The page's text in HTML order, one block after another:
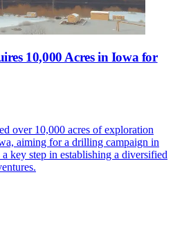
10,000 Acres in Iowa for
over 10,000 acres of exploration
aiming for a drilling campaign in
key step in establishing a diversified